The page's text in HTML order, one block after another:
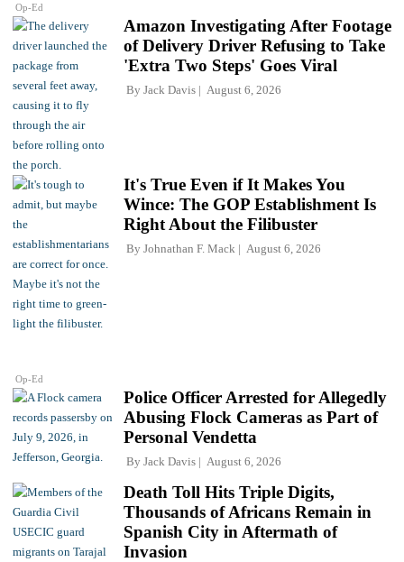
Op-Ed
Amazon Investigating After Footage
of Delivery Driver Refusing to Take
'Extra Two Steps' Goes Viral
By Jack Davis August 6, 2026
Op-Ed
It's True Even if It Makes You
Wince: The GOP Establishment Is
Right About the Filibuster
By Johnathan F. Mack August 6, 2026
Police Officer Arrested for Allegedly
Abusing Flock Cameras as Part of
Personal Vendetta
By Jack Davis August 6, 2026
Death Toll Hits Triple Digits,
Thousands of Africans Remain in
Spanish City in Aftermath of
Invasion